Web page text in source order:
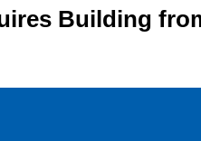
Building